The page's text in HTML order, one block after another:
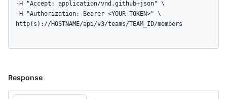
  http(s)://HOSTNAME/api/v3/teams/TEAM_ID/members
Response